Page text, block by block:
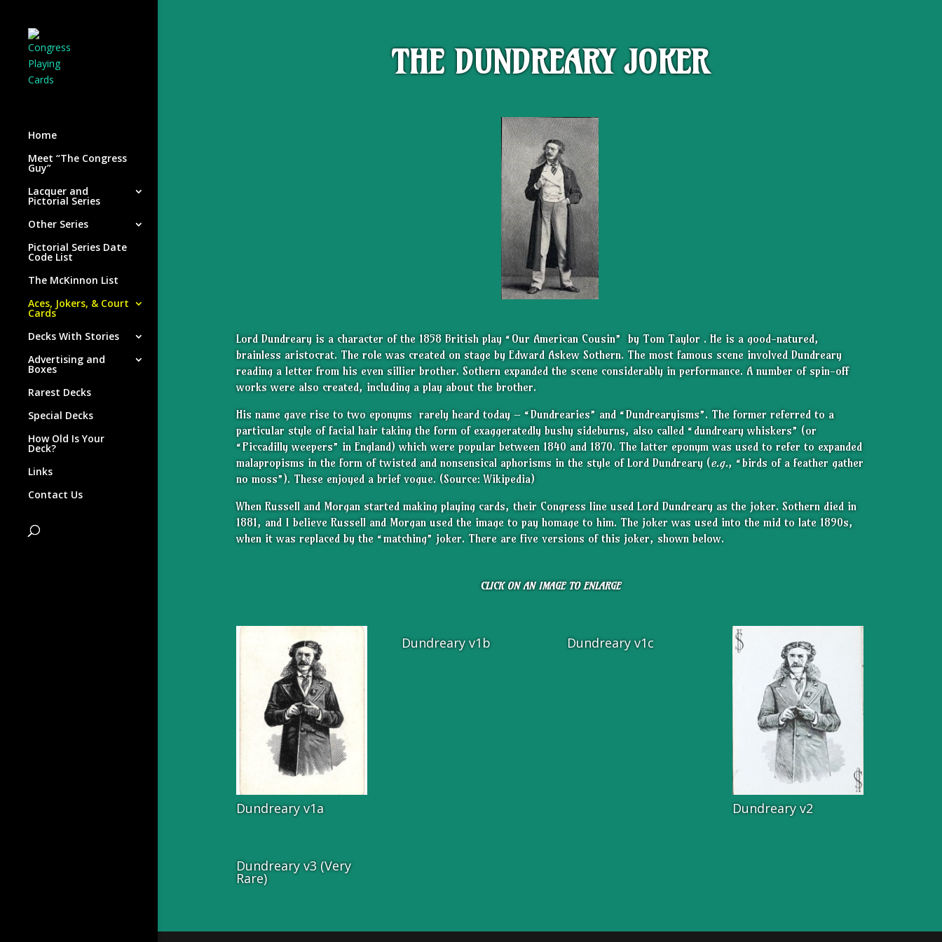
Home
Meet “The Congress
Guy”
Lacquer and
Pictorial Series
Other Series
Pictorial Series Date
Code List
The McKinnon List
Aces, Jokers, & Court
Cards
Decks With Stories
Advertising and
Boxes
Rarest Decks
Special Decks
How Old Is Your
Deck?
Links
Contact Us
THE DUNDREARY JOKER
Lord Dundreary is a character of the 1858 British play “Our American Cousin” by Tom Taylor . He is a good-natured,
brainless aristocrat. The role was created on stage by Edward Askew Sothern. The most famous scene involved Dundreary
reading a letter from his even sillier brother. Sothern expanded the scene considerably in performance. A number of spin-off
works were also created, including a play about the brother.
His name gave rise to two eponyms rarely heard today – “Dundrearies” and “Dundrearyisms”. The former referred to a
particular style of facial hair taking the form of exaggeratedly bushy sideburns, also called “dundreary whiskers” (or
“Piccadilly weepers” in England) which were popular between 1840 and 1870. The latter eponym was used to refer to expanded
malapropisms in the form of twisted and nonsensical aphorisms in the style of Lord Dundreary (e.g., “birds of a feather gather
no moss”). These enjoyed a brief vogue. (Source: Wikipedia)
When Russell and Morgan started making playing cards, their Congress line used Lord Dundreary as the joker. Sothern died in
1881, and I believe Russell and Morgan used the image to pay homage to him. The joker was used into the mid to late 1890s,
when it was replaced by the “matching” joker. There are five versions of this joker, shown below.
CLICK ON AN IMAGE TO ENLARGE
Dundreary v1a
Dundreary v1b Dundreary v1c
Dundreary v2
Dundreary v3 (Very
Rare)